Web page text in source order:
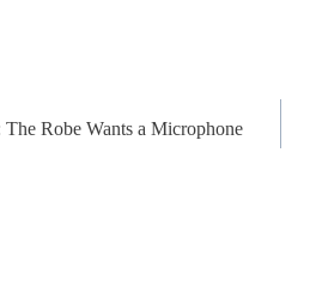
The Robe Wants a Microphone